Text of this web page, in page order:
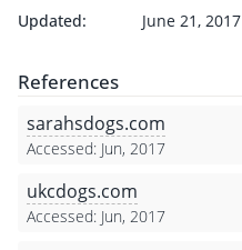
Updated: June 21, 2017
References
sarahsdogs.com
Accessed: Jun, 2017
ukcdogs.com
Accessed: Jun, 2017